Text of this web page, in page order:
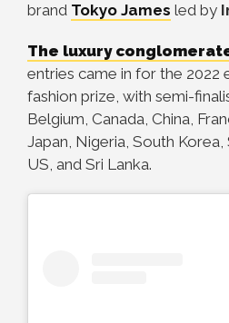
brand Tokyo James led by
The luxury
entries came in for the
fashion prize, with semi-
Belgium, Canada, China,
Japan, Nigeria, South Korea,
US, and Sri Lanka.